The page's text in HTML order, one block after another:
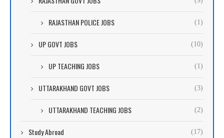
RAJASTHAN POLICE JOBS (1)
UP GOVT JOBS (10)
UP TEACHING JOBS (1)
UTTARAKHAND GOVT JOBS (3)
UTTARAKHAND TEACHING JOBS (2)
Study Abroad (17)